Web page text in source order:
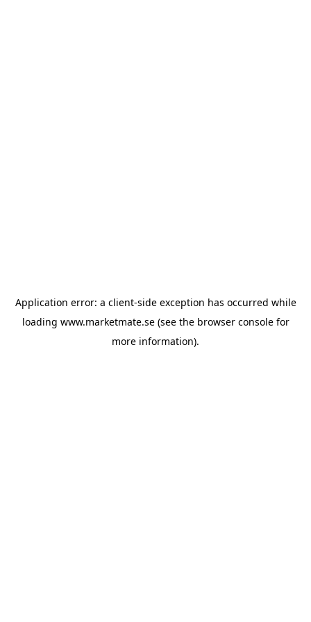
Application error: a client-side exception has occurred while
loading www.marketmate.se(see the browser consolefor
more information).